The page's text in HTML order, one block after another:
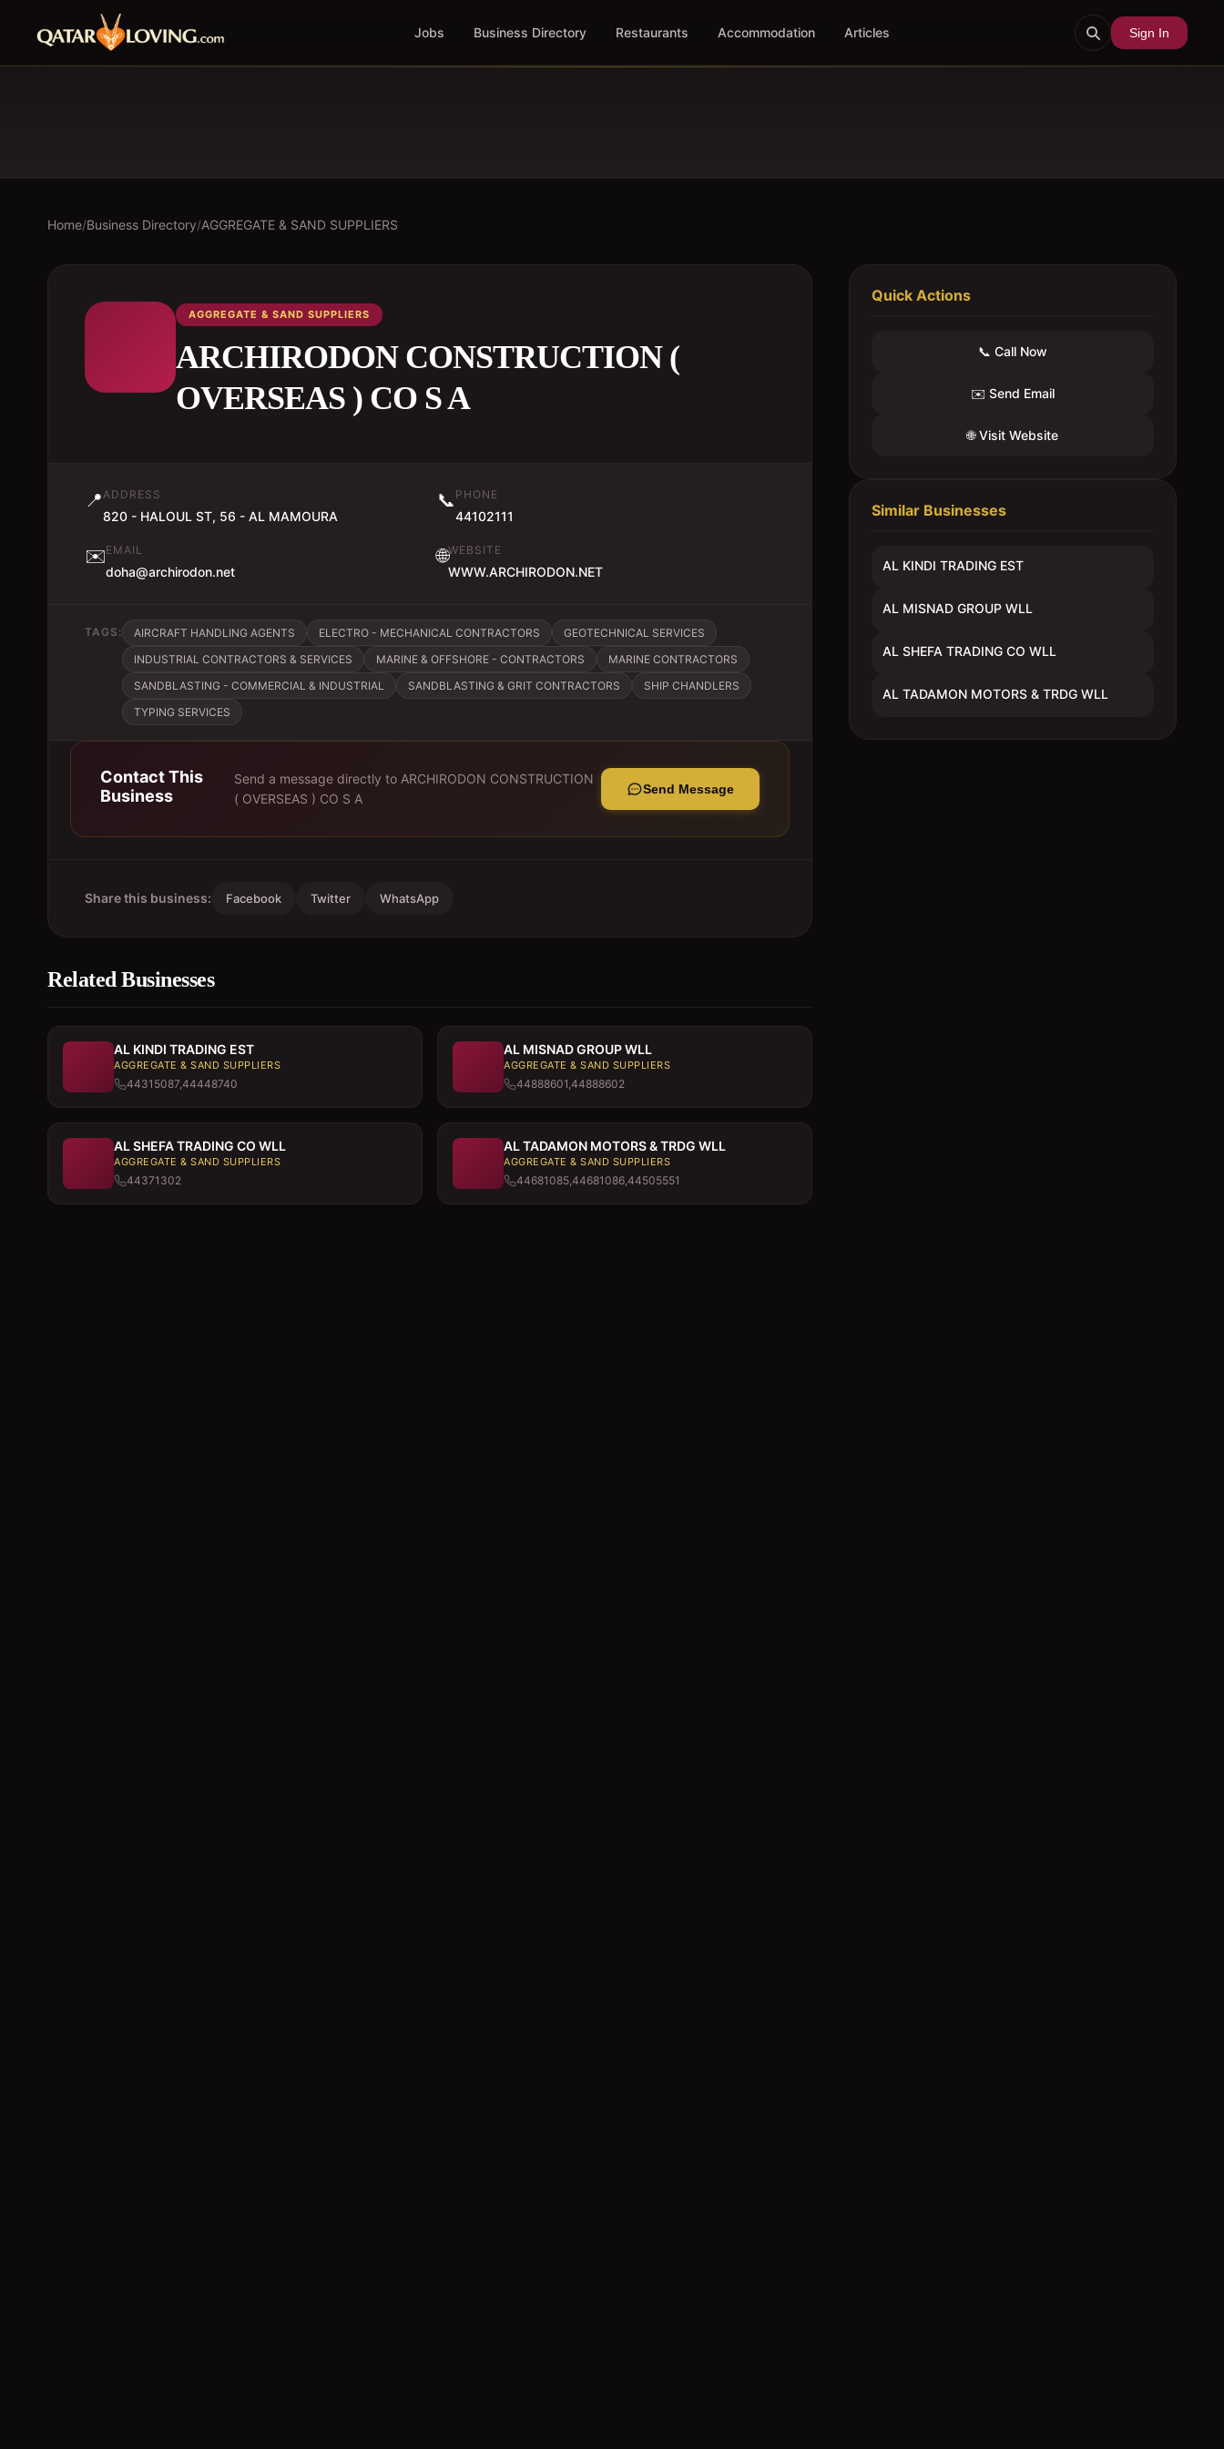
Jobs Business Directory Restaurants Accommodation Articles Sign In
Home/Business Directory/AGGREGATE & SAND SUPPLIERS
AGGREGATE & SAND SUPPLIERS
ARCHIRODON CONSTRUCTION (
OVERSEAS ) CO S A
📍ADDRESS
820 - HALOUL ST, 56 - AL MAMOURA
📞 PHONE
44102111
✉️EMAIL
doha@archirodon.net
🌐WEBSITE
WWW.ARCHIRODON.NET
TAGS: AIRCRAFT HANDLING AGENTS ELECTRO - MECHANICAL CONTRACTORS
GEOTECHNICAL SERVICES
INDUSTRIAL CONTRACTORS & SERVICES
MARINE & OFFSHORE - CONTRACTORS
MARINE CONTRACTORS
SANDBLASTING - COMMERCIAL & INDUSTRIAL
SANDBLASTING & GRIT CONTRACTORS
SHIP CHANDLERS
TYPING SERVICES
Contact This
Business
Send a message directly to ARCHIRODON CONSTRUCTION
( OVERSEAS ) CO S A
Send Message
Share this business: Facebook Twitter WhatsApp
Related Businesses
AL KINDI TRADING EST
AGGREGATE & SAND SUPPLIERS
44315087,44448740
AL MISNAD GROUP WLL
AGGREGATE & SAND SUPPLIERS
44888601,44888602
AL SHEFA TRADING CO WLL
AGGREGATE & SAND SUPPLIERS
44371302
AL TADAMON MOTORS & TRDG WLL
AGGREGATE & SAND SUPPLIERS
44681085,44681086,44505551
Quick Actions
📞 Call Now
✉️ Send Email
🌐 Visit Website
Similar Businesses
AL KINDI TRADING EST
AL MISNAD GROUP WLL
AL SHEFA TRADING CO WLL
AL TADAMON MOTORS & TRDG WLL